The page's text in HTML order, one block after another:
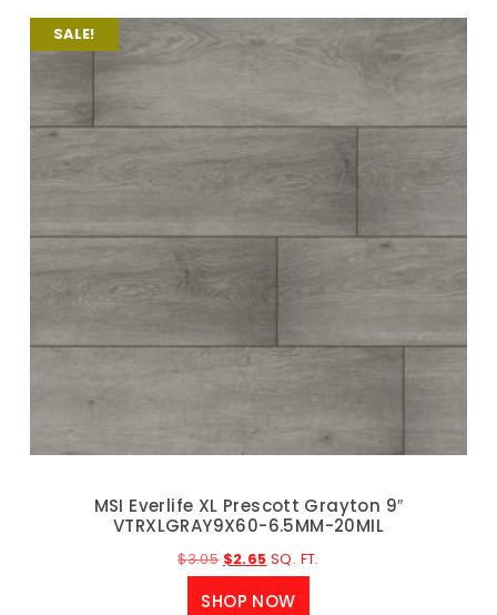
SALE!
MSI Everlife XL Prescott Grayton 9″
VTRXLGRAY9X60-6.5MM-20MIL
$3.05 $2.65 SQ. FT.
SHOP NOW